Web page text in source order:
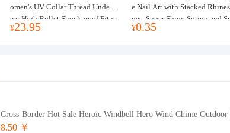
omen's UV Collar Thread Underw
ear High Bullet Shockproof Fitne
ss Top Sports Bra
¥23.95
e Nail Art with Stacked
nes, Super Shiny Spring and
mer New Style, 3D Stacked
¥0.35
Cross-Border Hot Sale Heroic Windbell Hero Wind Chime
8.50 ￥